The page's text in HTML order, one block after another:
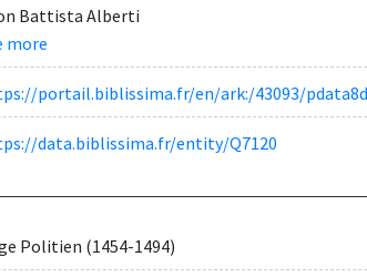
Battista Alberti
more
portail.biblissima.fr/en/ark:/43093/
data.biblissima.fr/entity/Q7120
Politien (1454-1494)